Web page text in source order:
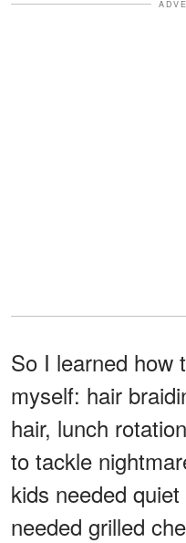
So I learned how
myself: hair
hair, lunch
to tackle
kids needed
needed grilled